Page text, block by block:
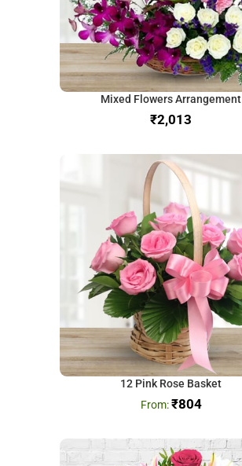
Mixed Flowers Arrangement
₹
12 Pink Rose Basket
₹804